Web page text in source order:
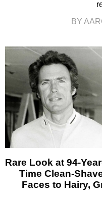
BY
Rare Look at 94-
Time Clean-
Faces to Hairy,